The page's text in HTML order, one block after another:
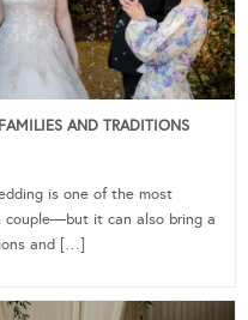
AND TRADITIONS
is one of the most
couple—but it can also bring a
and […]